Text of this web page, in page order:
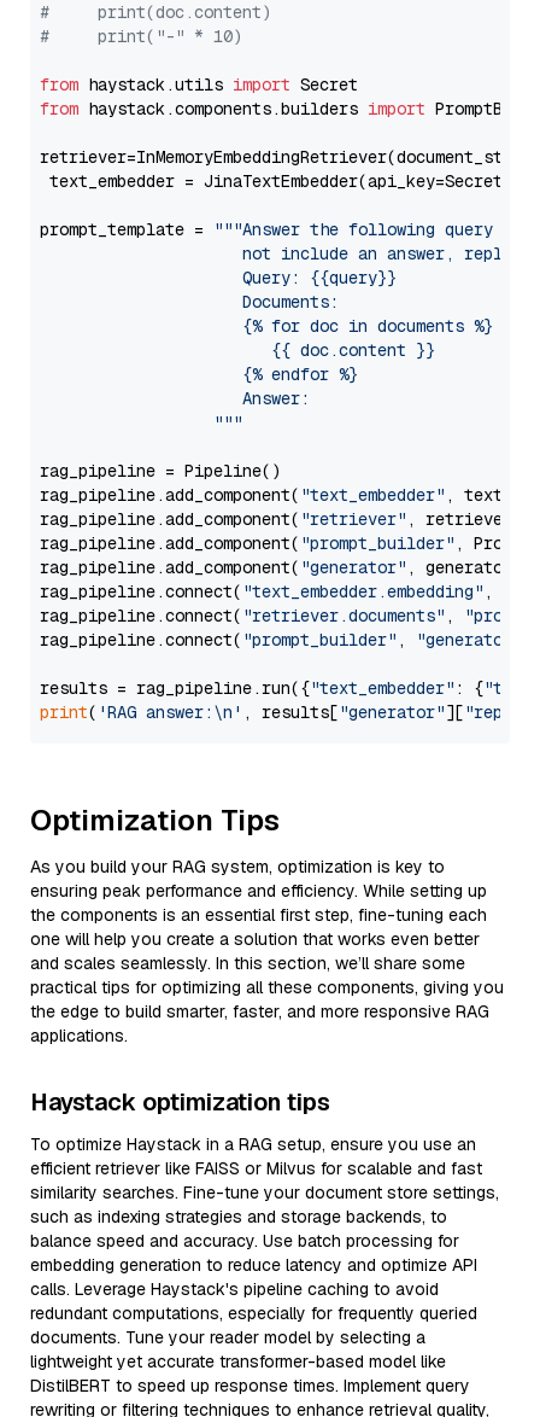
#     print(doc.content)
#     print("-" * 10)
from haystack.utils import
from haystack.components.builders import
text_embedder =
prompt_template =
"""Answer the following query
not include an answer, reply
                     Query: {{query}}
                     Documents:
                     {% for doc in documents %}
                        {{ doc.content }}
                     {% endfor %}
                     Answer:
                  """
rag_pipeline = Pipeline()
rag_pipeline.add_component( "text_embedder" ,
rag_pipeline.add_component( "retriever" , retriever)
rag_pipeline.add_component( "prompt_builder" ,
rag_pipeline.add_component( "generator" , generator)
rag_pipeline.connect( "text_embedder.embedding" ,
rag_pipeline.connect( "retriever.documents" ,
rag_pipeline.connect( "prompt_builder" , "generator"
results = rag_pipeline.run({"text_embedder" : {"text"
print( 'RAG answer:\n' , results["generator"][
Optimization Tips
As you build your RAG system, optimization is key to
ensuring peak performance and efficiency. While setting up
the components is an essential first step, fine-tuning each
one will help you create a solution that works even better
and scales seamlessly. In this section, we’ll share some
practical tips for optimizing all these components, giving you
the edge to build smarter, faster, and more responsive RAG
applications.
Haystack optimization tips
To optimize Haystack in a RAG setup, ensure you use an
efficient retriever like FAISS or Milvus for scalable and fast
similarity searches. Fine-tune your document store settings,
such as indexing strategies and storage backends, to
balance speed and accuracy. Use batch processing for
embedding generation to reduce latency and optimize API
calls. Leverage Haystack's pipeline caching to avoid
redundant computations, especially for frequently queried
documents. Tune your reader model by selecting a
lightweight yet accurate transformer-based model like
DistilBERT to speed up response times. Implement query
rewriting or filtering techniques to enhance retrieval quality,